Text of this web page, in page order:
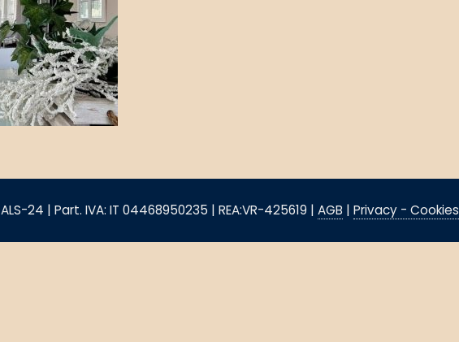
24 | Part. IVA: IT 04468950235 | REA:VR-425619 | AGB | Privacy - Cookies